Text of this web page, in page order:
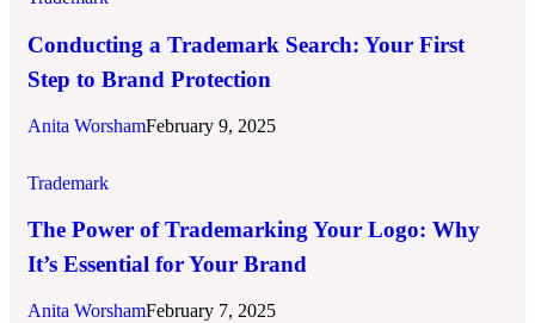
Conducting a Trademark Search: Your First
Step to Brand Protection
Anita WorshamFebruary 9, 2025
Trademark
The Power of Trademarking Your Logo: Why
It’s Essential for Your Brand
Anita WorshamFebruary 7, 2025